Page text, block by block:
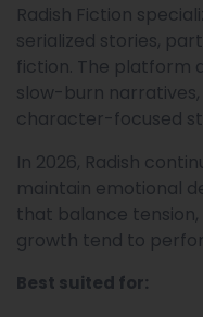
Radish Fiction
serialized stories,
fiction. The platform
slow-burn
character-focused
In 2026, Radish
maintain emotional
that balance
growth tend to
Best suited for: